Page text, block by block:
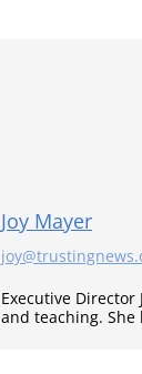
Joy Mayer
Executive
and teaching. She